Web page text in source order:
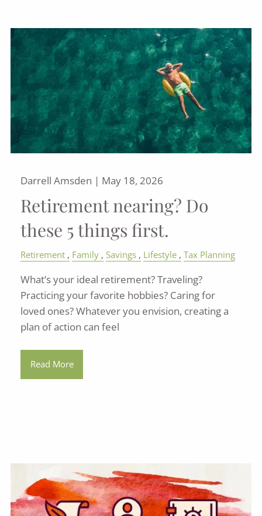
Darrell Amsden | May 18, 2026
Retirement nearing? Do
these 5 things first.
Retirement Family Savings Lifestyle Tax Planning
What’s your ideal retirement? Traveling?
Practicing your favorite hobbies? Caring for
loved ones? Whatever you envision, creating a
plan of action can feel
Read More